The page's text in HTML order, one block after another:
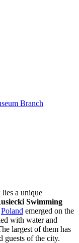
Branch
lies a unique
Swimming
Poland emerged on the
with water and
largest of them has
guests of the city.